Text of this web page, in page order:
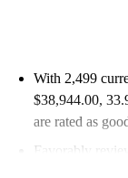
With 2,499
$38,944.00,
are rated as
Favorably